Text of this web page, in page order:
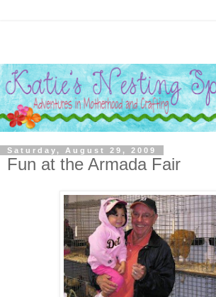
Saturday, August 29, 2009
Fun at the Armada Fair